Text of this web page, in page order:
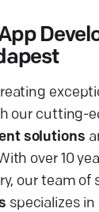
our cutting-
solutions
over 10
our team of
specializes in